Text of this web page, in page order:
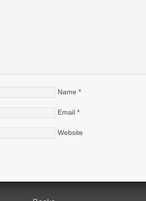
Name *
Email *
Website